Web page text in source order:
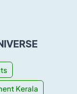
Kerala